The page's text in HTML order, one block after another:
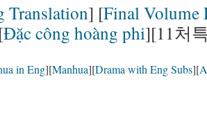
Translation] [Final Volume
[Đặc công hoàng phi][11처
in Eng][Manhua][Drama with Eng Subs][